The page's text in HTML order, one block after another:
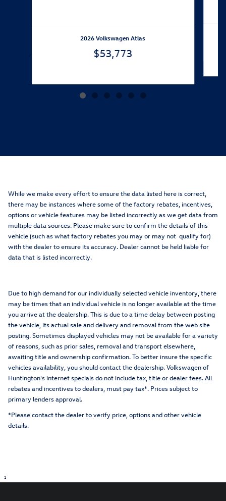
2026 Volkswagen Atlas
$53,773
While we make every effort to ensure the data listed here is correct,
there may be instances where some of the factory rebates, incentives,
options or vehicle features may be listed incorrectly as we get data from
multiple data sources. Please make sure to confirm the details of this
vehicle (such as what factory rebates you may or may not qualify for)
with the dealer to ensure its accuracy. Dealer cannot be held liable for
data that is listed incorrectly.
Due to high demand for our individually selected vehicle inventory, there
may be times that an individual vehicle is no longer available at the time
you arrive at the dealership. This is due to a time delay between posting
the vehicle, its actual sale and delivery and removal from the web site
posting. Sometimes displayed vehicles may not be available for a variety
of reasons, such as prior sales, removal and transport elsewhere,
awaiting title and ownership confirmation. To better insure the specific
vehicles availability, you should contact the dealership. Volkswagen of
Huntington's internet specials do not include tax, title or dealer fees. All
rebates and incentives to dealers, must pay tax*. Prices subject to
primary lenders approval.
*Please contact the dealer to verify price, options and other vehicle
details.
1